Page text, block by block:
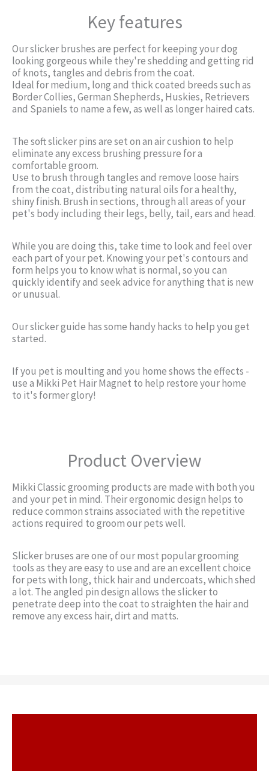
Key features
Our slicker brushes are perfect for keeping your dog
looking gorgeous while they're shedding and getting rid
of knots, tangles and debris from the coat.
Ideal for medium, long and thick coated breeds such as
Border Collies, German Shepherds, Huskies, Retrievers
and Spaniels to name a few, as well as longer haired cats.
The soft slicker pins are set on an air cushion to help
eliminate any excess brushing pressure for a
comfortable groom.
Use to brush through tangles and remove loose hairs
from the coat, distributing natural oils for a healthy,
shiny finish. Brush in sections, through all areas of your
pet's body including their legs, belly, tail, ears and head.
While you are doing this, take time to look and feel over
each part of your pet. Knowing your pet's contours and
form helps you to know what is normal, so you can
quickly identify and seek advice for anything that is new
or unusual.
Our slicker guide has some handy hacks to help you get
started.
If you pet is moulting and you home shows the effects -
use a Mikki Pet Hair Magnet to help restore your home
to it's former glory!
Product Overview
Mikki Classic grooming products are made with both you
and your pet in mind. Their ergonomic design helps to
reduce common strains associated with the repetitive
actions required to groom our pets well.
Slicker bruses are one of our most popular grooming
tools as they are easy to use and are an excellent choice
for pets with long, thick hair and undercoats, which shed
a lot. The angled pin design allows the slicker to
penetrate deep into the coat to straighten the hair and
remove any excess hair, dirt and matts.